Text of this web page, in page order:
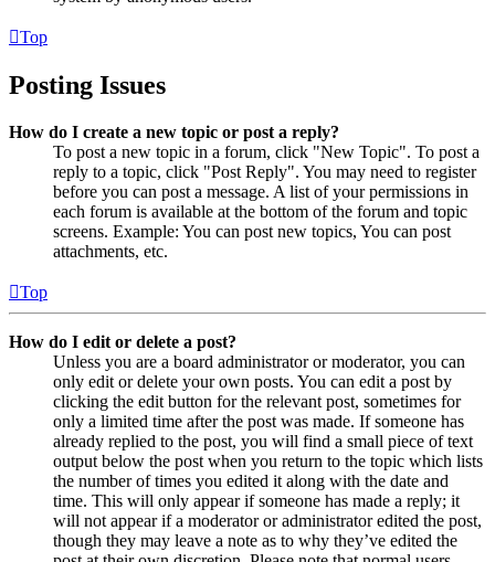
Top
Posting Issues
How do I create a new topic or post a reply?
To post a new topic in a forum, click "New Topic". To post a
reply to a topic, click "Post Reply". You may need to register
before you can post a message. A list of your permissions in
each forum is available at the bottom of the forum and topic
screens. Example: You can post new topics, You can post
attachments, etc.
Top
How do I edit or delete a post?
Unless you are a board administrator or moderator, you can
only edit or delete your own posts. You can edit a post by
clicking the edit button for the relevant post, sometimes for
only a limited time after the post was made. If someone has
already replied to the post, you will find a small piece of text
output below the post when you return to the topic which lists
the number of times you edited it along with the date and
time. This will only appear if someone has made a reply; it
will not appear if a moderator or administrator edited the post,
though they may leave a note as to why they’ve edited the